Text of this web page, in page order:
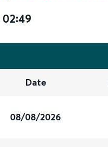
02:49
Date
08/08/2026